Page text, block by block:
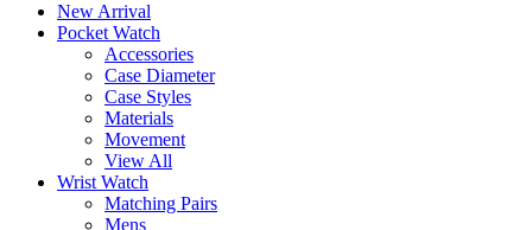
New Arrival
Pocket Watch
Accessories
Case Diameter
Case Styles
Materials
Movement
View All
Wrist Watch
Matching Pairs
Mens